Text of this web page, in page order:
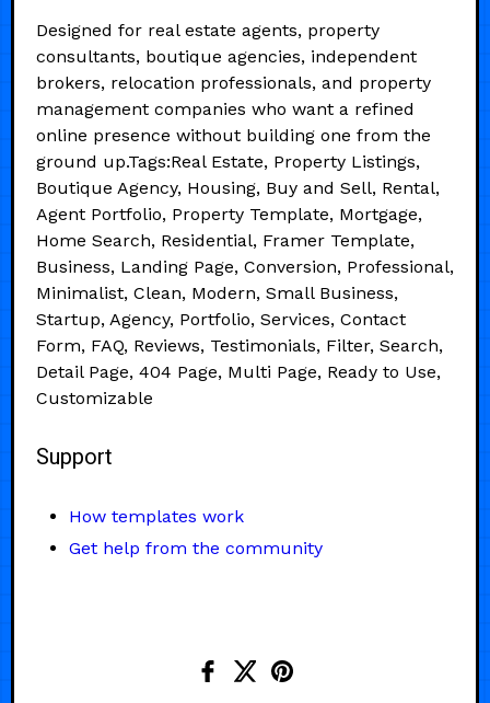
Designed for real estate agents, property
consultants, boutique agencies, independent
brokers, relocation professionals, and property
management companies who want a refined
online presence without building one from the
ground up.Tags:Real Estate, Property Listings,
Boutique Agency, Housing, Buy and Sell, Rental,
Agent Portfolio, Property Template, Mortgage,
Home Search, Residential, Framer Template,
Business, Landing Page, Conversion, Professional,
Minimalist, Clean, Modern, Small Business,
Startup, Agency, Portfolio, Services, Contact
Form, FAQ, Reviews, Testimonials, Filter, Search,
Detail Page, 404 Page, Multi Page, Ready to Use,
Customizable
Support
How templates work
Get help from the community